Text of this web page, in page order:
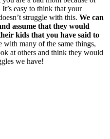
easy to think that your
struggle with this. We can
assume that they would
kids that you have said to
with many of the same things,
at others and think they would
we have!